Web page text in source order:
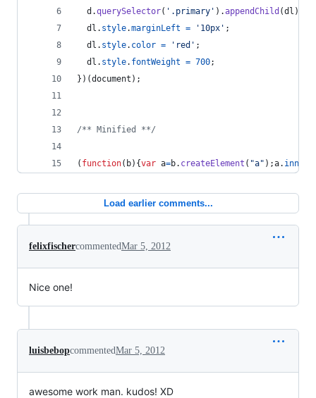
d .querySelector( '.primary' ) .appendChild (dl )
dl . style.marginLeft = '10px' ;
dl . style. color = 'red' ;
dl . style. fontWeight = 700;
} ) (document ) ;
/** Minified **/
( function( b) {var a=b. createElement ( "a" ) ;a.
Load earlier comments...
felixfischercommentedMar 5, 2012
Nice one!
luisbebopcommentedMar 5, 2012
awesome work man. kudos! XD